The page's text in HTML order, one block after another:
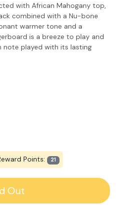
with African Mahogany top,
combined with a Nu-bone
warmer tone and a
is a breeze to play and
played with its lasting
Points: 21
Out